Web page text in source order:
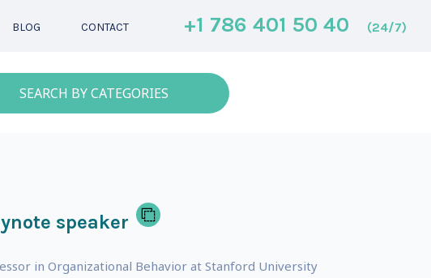
BLOG CONTACT +1 786 401 50 40 (24/7)
SEARCH BY CATEGORIES
speaker
in Organizational Behavior at Stanford University